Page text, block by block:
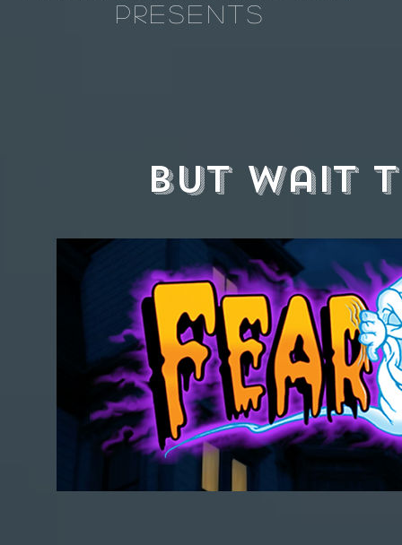
Presents
but wait